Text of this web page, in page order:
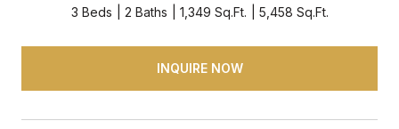
3 Beds 2 Baths 1,349 Sq.Ft. 5,458 Sq.Ft.
INQUIRE NOW